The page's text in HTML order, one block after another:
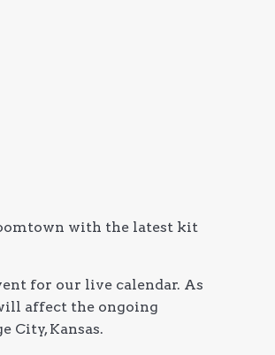
with the latest kit
for our live calendar. As
affect the ongoing
City, Kansas.